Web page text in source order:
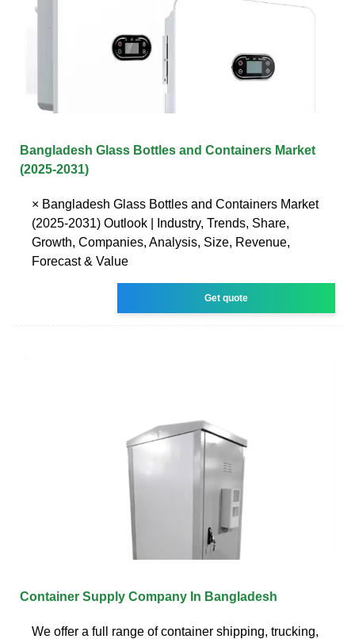
Bangladesh Glass Bottles and Containers Market
(2025-2031)
× Bangladesh Glass Bottles and Containers Market
(2025-2031) Outlook | Industry, Trends, Share,
Growth, Companies, Analysis, Size, Revenue,
Forecast & Value
Get quote
Container Supply Company In Bangladesh
We offer a full range of container shipping, trucking,